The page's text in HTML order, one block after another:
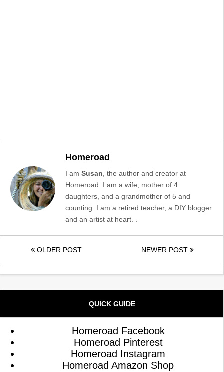
Homeroad
I am Susan , the author and creator at
Homeroad. I am a wife, mother of 4
daughters, and a grandmother of 5 and
counting. I am a retired teacher, a DIY blogger
and an artist at heart. .
OLDER POST NEWER POST
QUICK GUIDE
Homeroad Facebook
Homeroad Pinterest
Homeroad Instagram
Homeroad Amazon Shop